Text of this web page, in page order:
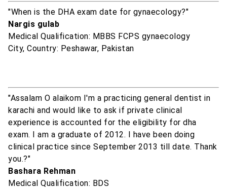
"When is the DHA exam date for gynaecology?"
Nargis gulab
Medical Qualification: MBBS FCPS gynaecology
City, Country: Peshawar, Pakistan
"Assalam O alaikom I'm a practicing general dentist in
karachi and would like to ask if private clinical
experience is accounted for the eligibility for dha
exam. I am a graduate of 2012. I have been doing
clinical practice since September 2013 till date. Thank
you.?"
Bashara Rehman
Medical Qualification: BDS